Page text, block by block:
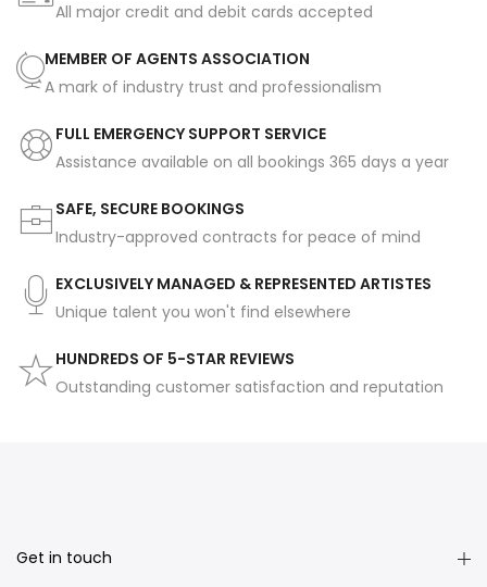
All major credit and debit cards accepted
MEMBER OF AGENTS ASSOCIATION
A mark of industry trust and professionalism
FULL EMERGENCY SUPPORT SERVICE
Assistance available on all bookings 365 days a year
SAFE, SECURE BOOKINGS
Industry-approved contracts for peace of mind
EXCLUSIVELY MANAGED & REPRESENTED ARTISTES
Unique talent you won't find elsewhere
HUNDREDS OF 5-STAR REVIEWS
Outstanding customer satisfaction and reputation
Get in touch